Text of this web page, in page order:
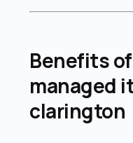
Benefits
managed
clarington